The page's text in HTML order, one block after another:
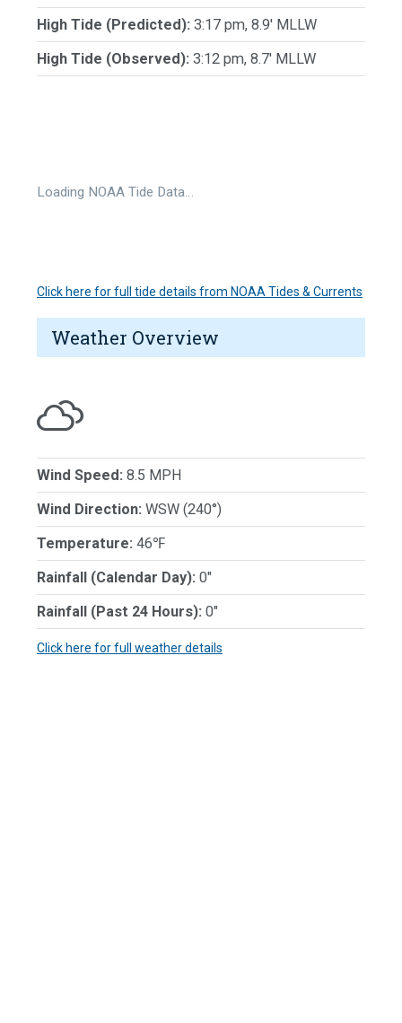
High Tide (Predicted): 3:17 pm, 8.9' MLLW
High Tide (Observed): 3:12 pm, 8.7' MLLW
Loading NOAA Tide Data…
Click here for full tide details from NOAA Tides & Currents
Weather Overview
Wind Speed: 8.5 MPH
Wind Direction: WSW (240°)
Temperature: 46℉
Rainfall (Calendar Day): 0"
Rainfall (Past 24 Hours): 0"
Click here for full weather details